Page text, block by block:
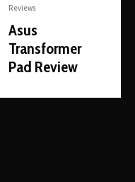
Reviews
Asus
Transformer
Pad Review